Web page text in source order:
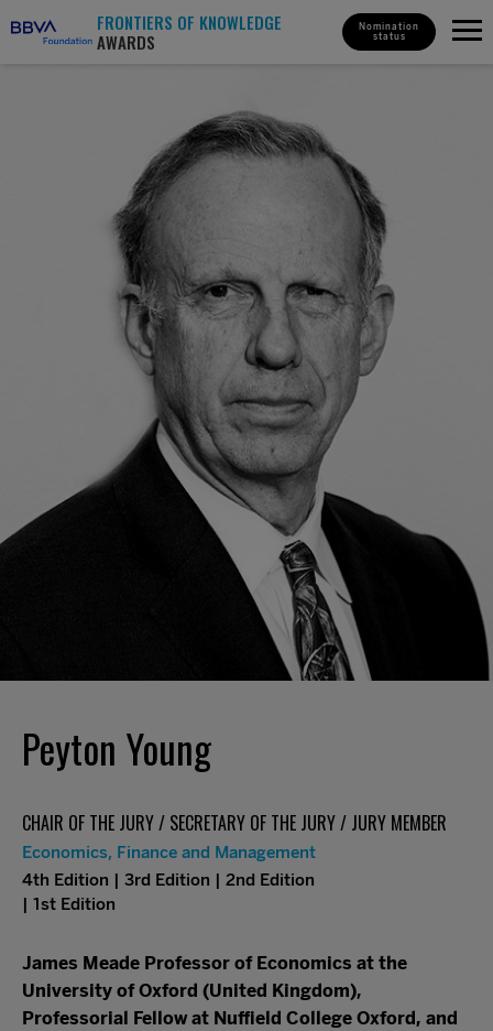
FRONTIERS OF KNOWLEDGE
AWARDS
Nomination
status
Peyton Young
CHAIR OF THE JURY / SECRETARY OF THE JURY / JURY MEMBER
Economics, Finance and Management
4th Edition | 3rd Edition | 2nd Edition
| 1st Edition
James Meade Professor of Economics at the
University of Oxford (United Kingdom),
Professorial Fellow at Nuffield College Oxford, and